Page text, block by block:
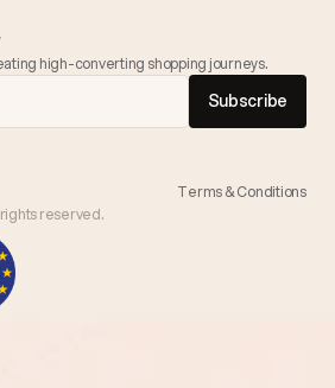
high-converting shopping journeys.
Subscribe
reserved.
Terms & Conditions